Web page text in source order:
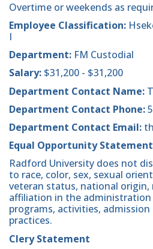
Overtime or weekends as
Employee Classification:
I
Department: FM Custodial
Salary: $31,200 - $31,200
Department Contact Name:
Department Contact Phone:
Department Contact Email:
Equal Opportunity
Radford University does not
to race, color, sex, sexual
veteran status, national origin,
affiliation in the
programs, activities,
practices.
Clery Statement